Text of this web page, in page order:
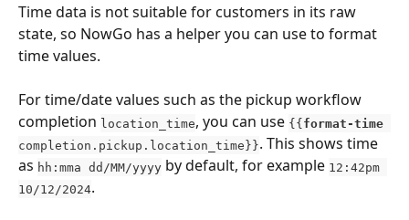
Time data is not suitable for customers in its raw
state, so NowGo has a helper you can use to format
time values.
For time/date values such as the pickup workflow
completion location_time, you can use {{format-time
completion.pickup.location_time}}. This shows time
as hh:mma dd/MM/yyyy by default, for example 12:42pm
10/12/2024.